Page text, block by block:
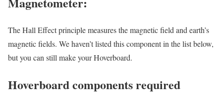
The Hall Effect principle measures the magnetic field and earth’s
magnetic fields. We haven’t listed this component in the list below,
but you can still make your Hoverboard.
Hoverboard components required